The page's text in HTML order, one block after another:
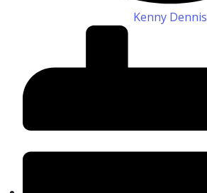
Kenny Dennis